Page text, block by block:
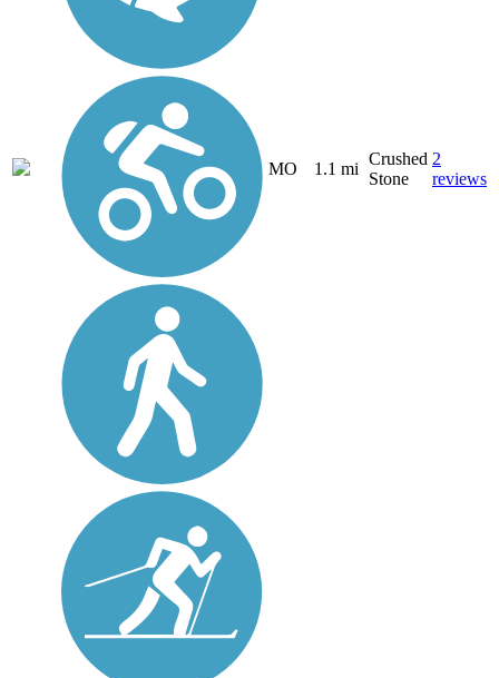
MO 1.1 mi
Crushed
Stone
2
reviews